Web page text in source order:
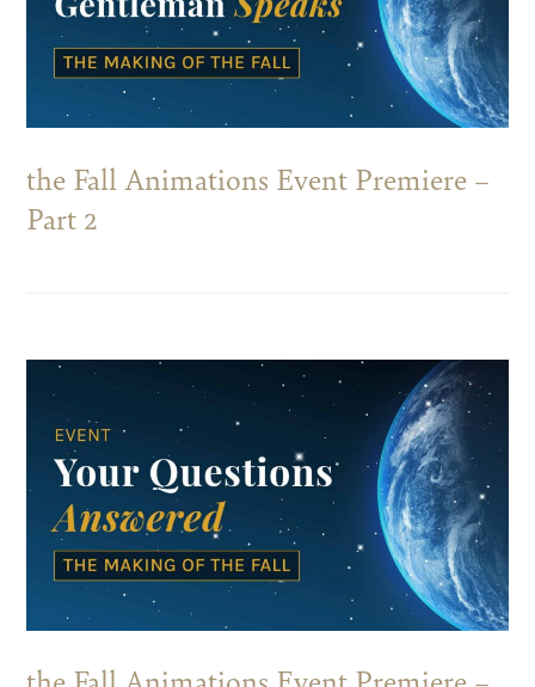
the Fall Animations Event Premiere –
Part 2